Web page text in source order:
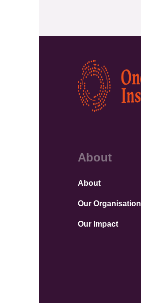
Kép
About
About
Our Organisation
Our Impact